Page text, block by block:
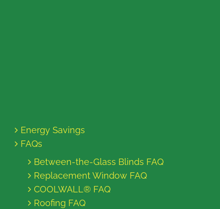
Energy Savings
FAQs
Between-the-Glass Blinds FAQ
Replacement Window FAQ
COOLWALL® FAQ
Roofing FAQ